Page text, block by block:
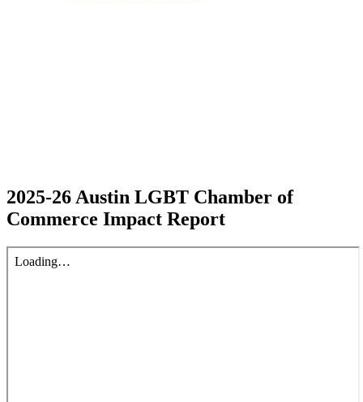
2025-26 Austin LGBT Chamber of
Commerce Impact Report